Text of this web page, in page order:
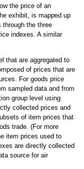
the price of an
exhibit, is mapped up
through the three
indexes. A similar
that are aggregated to
of prices that are
For goods price
sampled data and from
group level using
collected prices and
of item prices that
trade. (For more
item prices used to
are directly collected
source for air